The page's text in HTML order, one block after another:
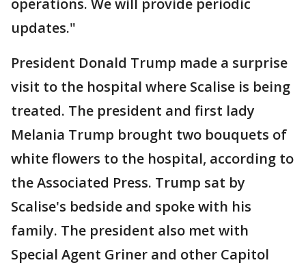
operations. We will provide periodic
updates."
President Donald Trump made a surprise
visit to the hospital where Scalise is being
treated. The president and first lady
Melania Trump brought two bouquets of
white flowers to the hospital, according to
the Associated Press. Trump sat by
Scalise's bedside and spoke with his
family. The president also met with
Special Agent Griner and other Capitol